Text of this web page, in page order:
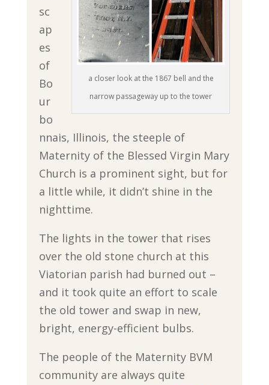
a closer look at the 1867 bell and the
narrow passageway up to the tower
sc
ap
es
of
Bo
ur
bo
nnais, Illinois, the steeple of
Maternity of the Blessed Virgin Mary
Church is a prominent sight, but for
a little while, it didn’t shine in the
nighttime.
The lights in the tower that rises
over the old stone church at this
Viatorian parish had burned out –
and it took quite an effort to scale
the old tower and swap in new,
bright, energy-efficient bulbs.
The people of the Maternity BVM
community are always quite